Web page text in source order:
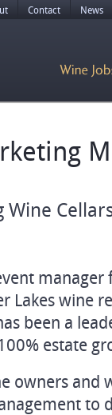
Contact News
Wine
Lakes wine
been a
estate
owners and
to